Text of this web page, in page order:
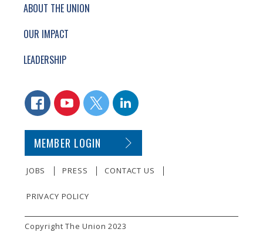
ABOUT THE UNION
OUR IMPACT
LEADERSHIP
CONNECT WITH US
FACEBOOKYOUTUBETWITTERLINKEDIN
SECONDARY FOOTER NAVIGATION
MEMBER LOGIN
JOBS PRESS CONTACT US
PRIVACY POLICY
SMALL PRINT
Copyright The Union 2023